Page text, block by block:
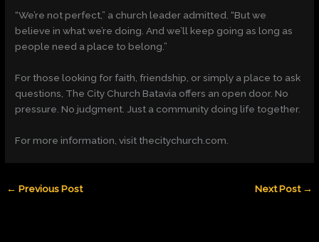
“We’re not perfect,” a church leader admitted. “But we
believe in what we’re doing. And we’ll keep going as long as
people need a place to belong.”
For those looking for faith, friendship, or simply a place to ask
questions, The City Church Batavia offers an open door. No
pressure. No judgment. Just a community doing life together.
For more information, visit thecitychurch.com.
← Previous Post Next Post →